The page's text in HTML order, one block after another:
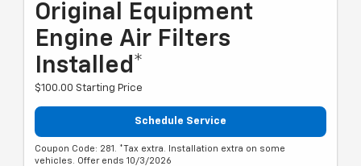
Original Equipment
Engine Air Filters
Installed*
$100.00 Starting Price
Schedule Service
Coupon Code: 281. *Tax extra. Installation extra on some
vehicles. Offer ends 10/3/2026